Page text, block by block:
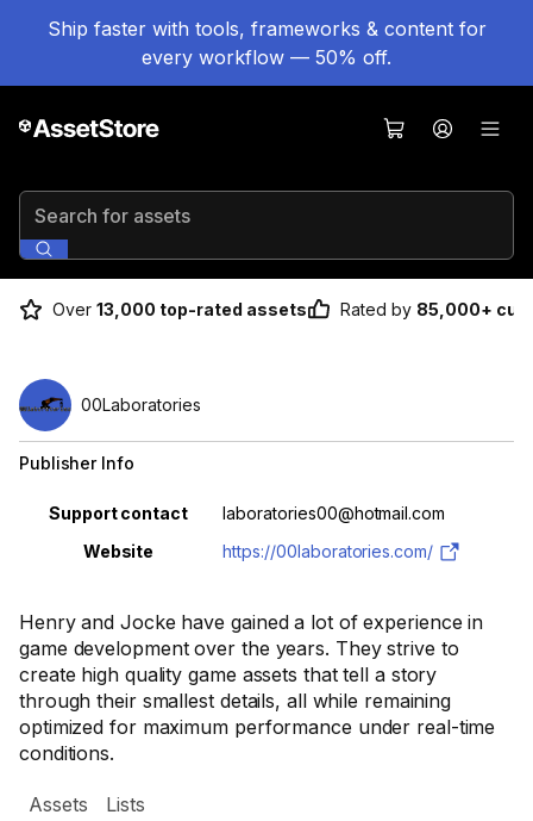
Ship faster with tools, frameworks & content for
every workflow — 50% off.
Search for assets
Over 13,000 top-rated assets Rated by 85,000+
Henry and Jocke have gained a lot of experience in
game development over the years. They strive to
create high quality game assets that tell a story
through their smallest details, all while remaining
optimized for maximum performance under real-time
conditions.
00Laboratories
Publisher Info
Property Value
Support contact
laboratories00@hotmail.com
Website
https://00laboratories.com/
Assets Lists